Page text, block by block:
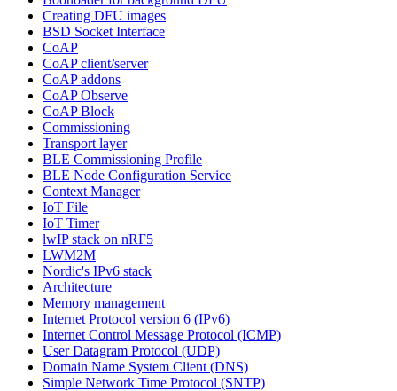
Creating DFU images
BSD Socket Interface
CoAP
CoAP client/server
CoAP addons
CoAP Observe
CoAP Block
Commissioning
Transport layer
BLE Commissioning Profile
BLE Node Configuration Service
Context Manager
IoT File
IoT Timer
lwIP stack on nRF5
LWM2M
Nordic's IPv6 stack
Architecture
Memory management
Internet Protocol version 6 (IPv6)
Internet Control Message Protocol (ICMP)
User Datagram Protocol (UDP)
Domain Name System Client (DNS)
Simple Network Time Protocol (SNTP)